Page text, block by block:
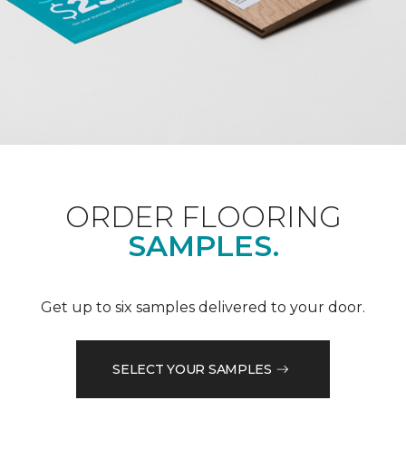
ORDER FLOORING
SAMPLES.
Get up to six samples delivered to your door.
SELECT YOUR SAMPLES